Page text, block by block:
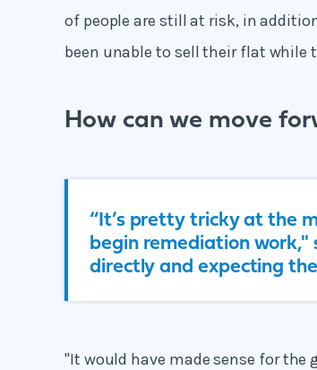
of people are still at risk, in
been unable to sell their flat while
How can we move
“It’s pretty tricky at the
begin remediation work,"
directly and expecting
"It would have made sense for